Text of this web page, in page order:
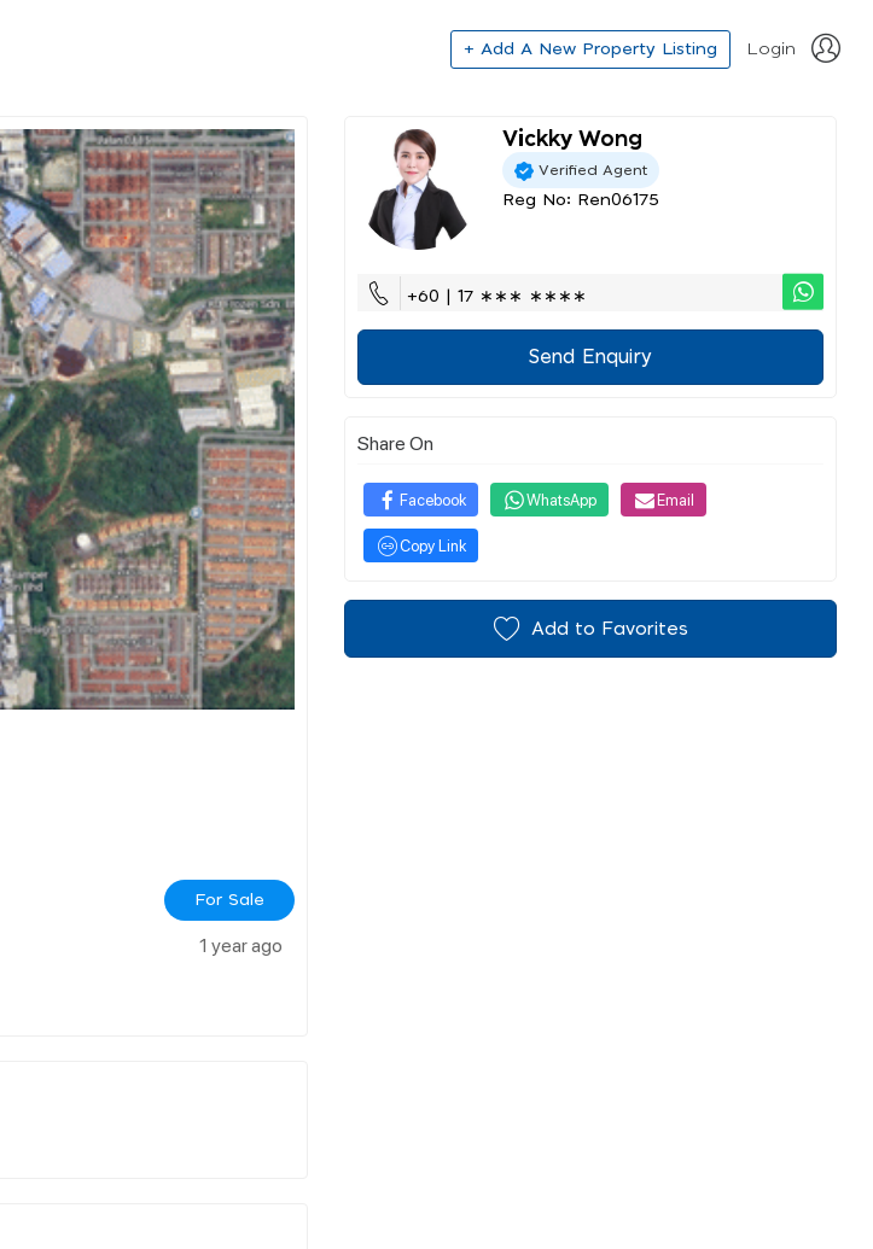
+ Add A New Property Listing Login
For Sale
1 year ago
Vickky Wong
Verified Agent
Reg No: Ren06175
+60 | 17 ∗∗∗ ∗∗∗∗
Send Enquiry
Share On
Facebook WhatsApp Email
Copy Link
Add to Favorites